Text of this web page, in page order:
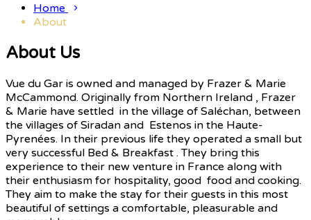
Home
About
About Us
Vue du Gar is owned and managed by Frazer & Marie
McCammond. Originally from Northern Ireland , Frazer
& Marie have settled in the village of Saléchan, between
the villages of Siradan and Estenos in the Haute-
Pyrenées. In their previous life they operated a small but
very successful Bed & Breakfast . They bring this
experience to their new venture in France along with
their enthusiasm for hospitality, good food and cooking.
They aim to make the stay for their guests in this most
beautiful of settings a comfortable, pleasurable and